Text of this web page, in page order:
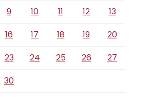
9 10 11 12
13
16 17 18 19
20
23 24 25 26
27
30